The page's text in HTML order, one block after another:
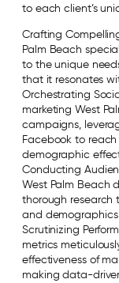
to each client’s
Crafting
Palm Beach
to the unique
that it resonates
Orchestrating
marketing West
campaigns,
Facebook to
demographic
Conducting
West Palm Beach
thorough research
and
Scrutinizing
metrics
effectiveness of
making data-